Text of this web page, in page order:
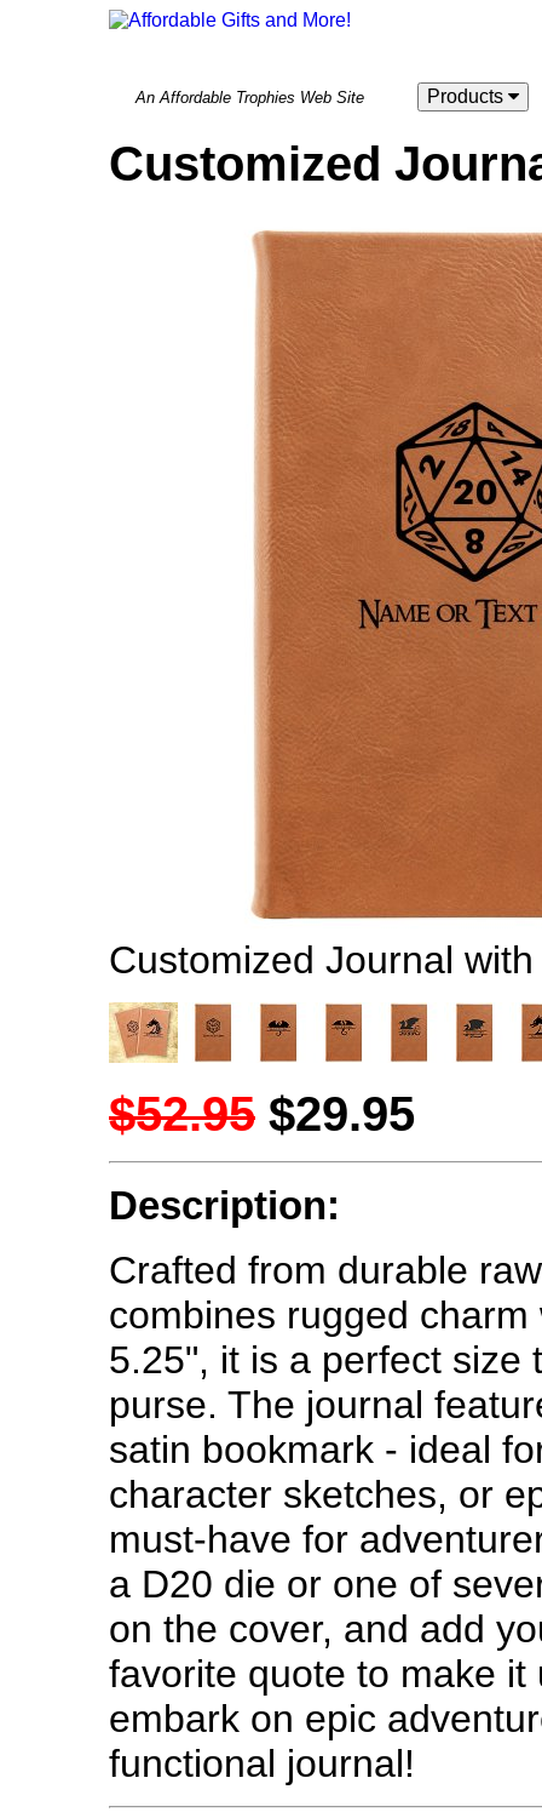
An Affordable Trophies Web Site Products
Customized
Customized Journal
$52.95 $29.95
Description:
Crafted from durable
combines rugged
5.25", it is a perfect size
purse. The journal
satin bookmark - ideal
character sketches, or
must-have for
a D20 die or one of
on the cover, and add
favorite quote to make
embark on epic
functional journal!